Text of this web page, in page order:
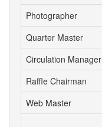
Photographer
Quarter Master
Circulation Manager
Raffle Chairman
Web Master